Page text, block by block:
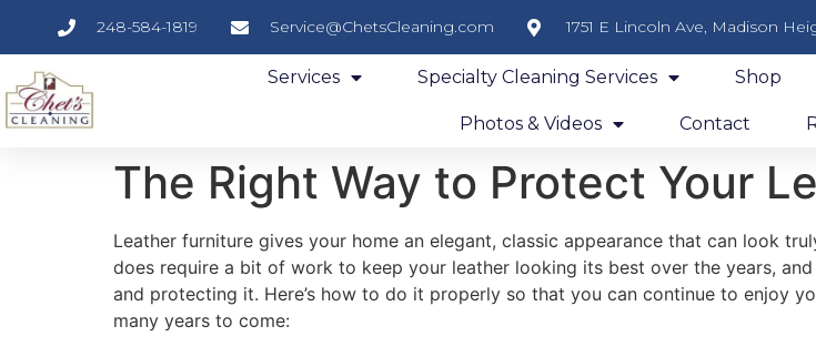
248-584-1819 Service@ChetsCleaning.com 1751 E Lincoln Ave, Madison
Services Specialty Cleaning Services Shop
Photos & Videos Contact
The Right Way to Protect Your
Leather furniture gives your home an elegant, classic appearance that can look
does require a bit of work to keep your leather looking its best over the years,
and protecting it. Here’s how to do it properly so that you can continue to enjoy
many years to come: